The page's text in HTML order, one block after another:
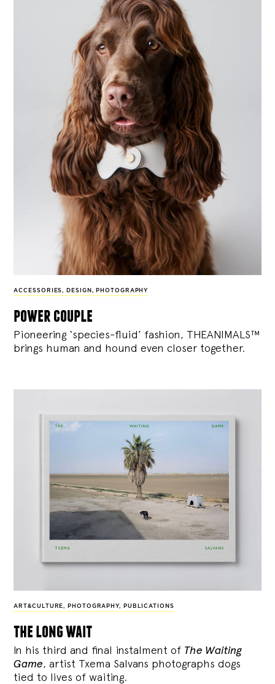
ACCESSORIES, DESIGN , PHOTOGRAPHY
power couple
Pioneering ‘species-fluid’ fashion, THEANIMALS™
brings human and hound even closer together.
ART&CULTURE , PHOTOGRAPHY, PUBLICATIONS
the long wait
In his third and final instalment of The Waiting
Game, artist Txema Salvans photographs dogs
tied to lives of waiting.